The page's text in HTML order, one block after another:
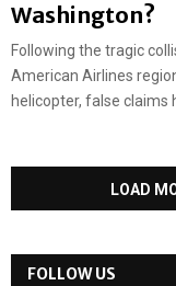
Washington?
Following the tragic
American Airlines
helicopter, false claims
LOAD
FOLLOW US